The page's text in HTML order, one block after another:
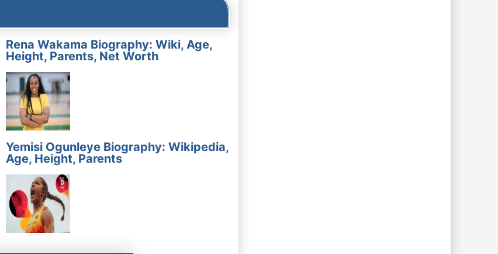
Rena Wakama Biography: Wiki, Age,
Height, Parents, Net Worth
Yemisi Ogunleye Biography: Wikipedia,
Age, Height, Parents